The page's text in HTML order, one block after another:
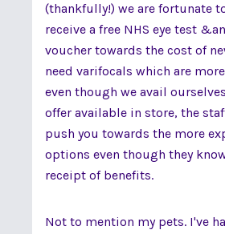
(thankfully!) we are fortunate
receive a free NHS eye test
voucher towards the cost of
need varifocals which are
even though we avail
offer available in store, the
push you towards the more
options even though they
receipt of benefits.
Not to mention my pets. I've